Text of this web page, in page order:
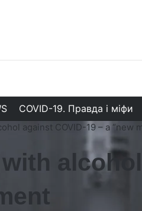
COVID-19. Правда і міфи
against COVID-19 – a “new
with